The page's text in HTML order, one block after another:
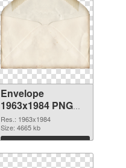
Envelope
1963x1984 PNG
image
Res.: 1963x1984
Size: 4665 kb
Download